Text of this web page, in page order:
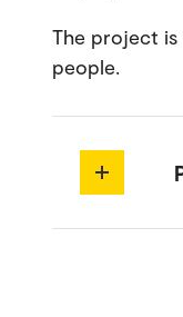
The project is
people.